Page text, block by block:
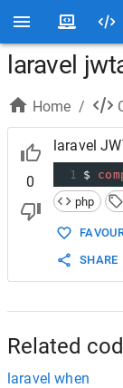
laravel
Home /
0
laravel
1 $
php
SHARE
Related
laravel when